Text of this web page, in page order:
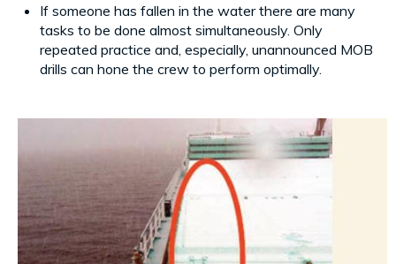
If someone has fallen in the water there are many
tasks to be done almost simultaneously. Only
repeated practice and, especially, unannounced MOB
drills can hone the crew to perform optimally.